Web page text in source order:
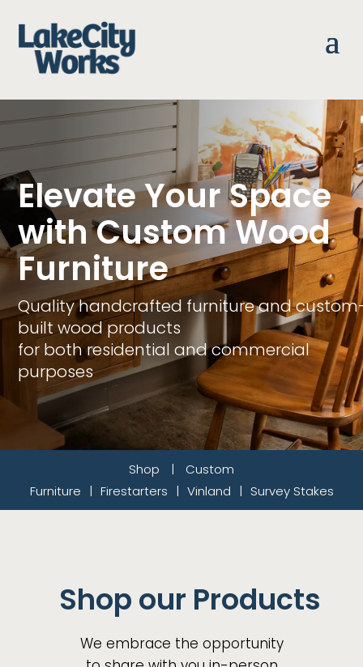
Elevate Your Space
with Custom Wood
Furniture
Quality handcrafted furniture and
built wood products
for both residential and commercial
purposes
Shop |
Custom
Furniture | Firestarters | Vinland | Survey Stakes
Shop our Products
We embrace the opportunity